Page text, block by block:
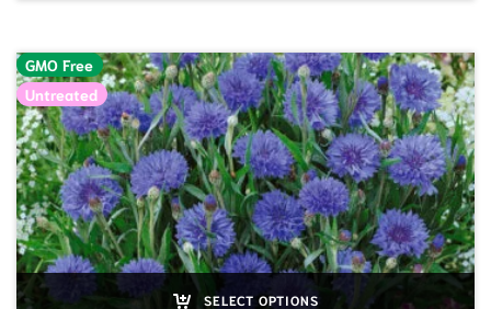
GMO Free
Untreated
SELECT OPTIONS